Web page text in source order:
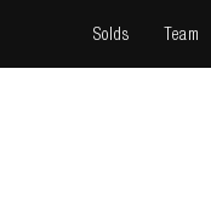
Solds Team